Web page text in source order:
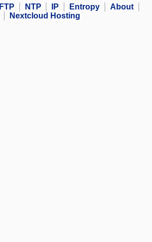
FTP NTP IP Entropy
About
Nextcloud Hosting